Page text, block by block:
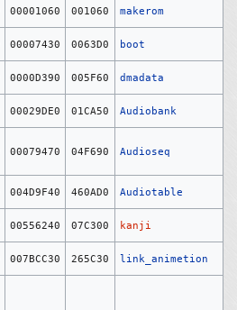
00001060 001060 makerom
00007430 0063D0 boot
0000D390 005F60 dmadata
00029DE0 01CA50 Audiobank
00079470 04F690 Audioseq
004D9F40 460AD0 Audiotable
00556240 07C300 kanji
007BCC30 265C30 link_animetion